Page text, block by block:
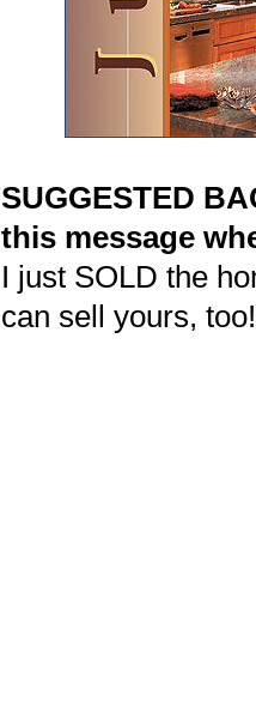
SUGGESTED
this message
I just SOLD the
can sell yours,